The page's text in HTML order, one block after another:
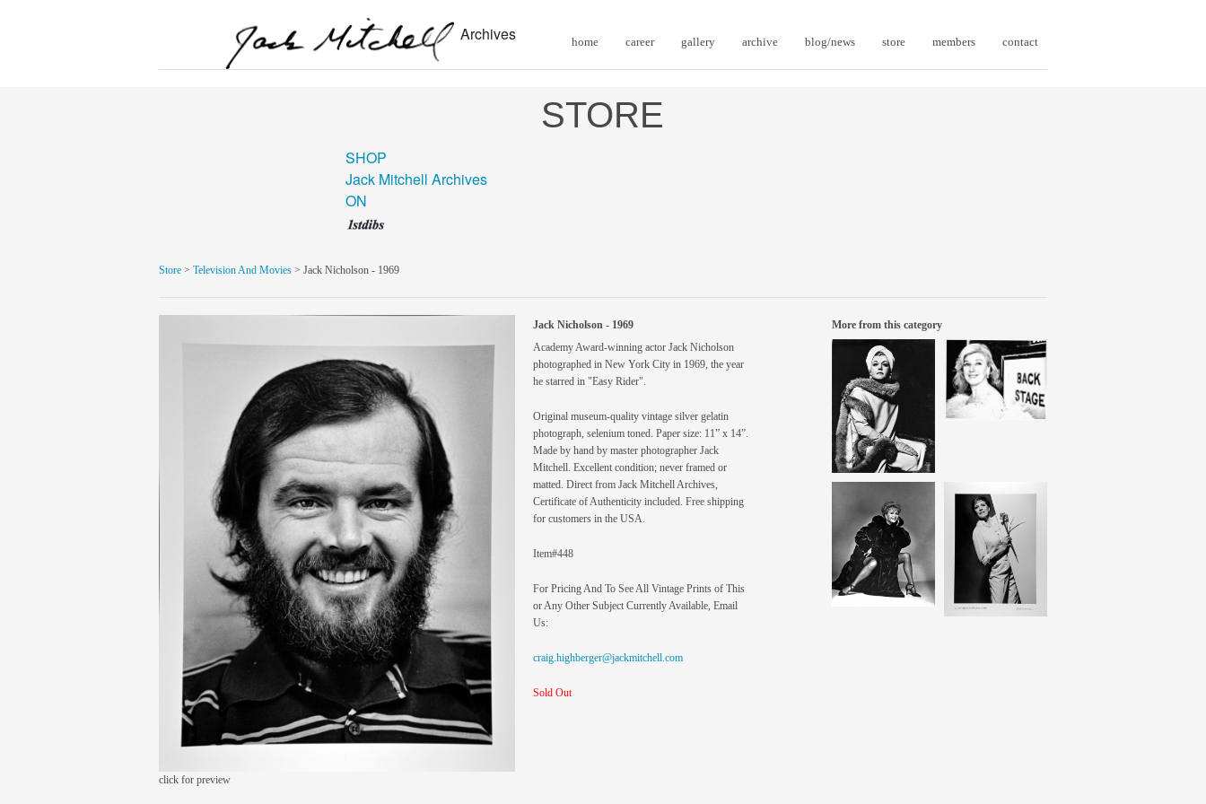
Archives home career gallery archive blog/news store members contact
STORE
SHOP
Jack Mitchell Archives
ON
Store > Television And Movies > Jack Nicholson - 1969
click for preview
Jack Nicholson - 1969
Academy Award-winning actor Jack Nicholson
photographed in New York City in 1969, the year
he starred in "Easy Rider".
Original museum-quality vintage silver gelatin
photograph, selenium toned. Paper size: 11” x 14”.
Made by hand by master photographer Jack
Mitchell. Excellent condition; never framed or
matted. Direct from Jack Mitchell Archives,
Certificate of Authenticity included. Free shipping
for customers in the USA.
Item#448
For Pricing And To See All Vintage Prints of This
or Any Other Subject Currently Available, Email
Us:
craig.highberger@jackmitchell.com
Sold Out
More from this category